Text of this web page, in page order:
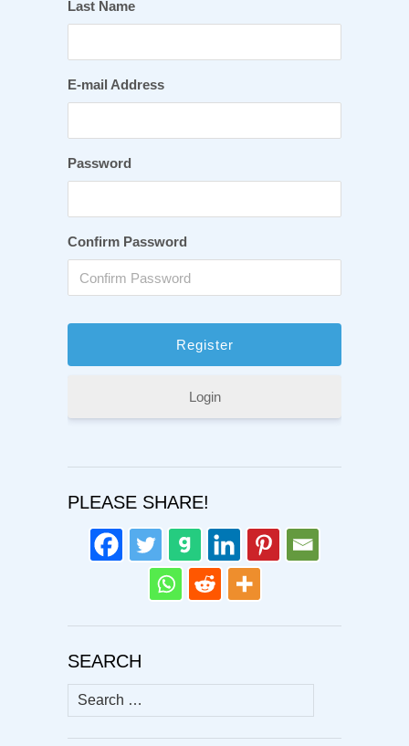
Last Name
E-mail Address
Password
Confirm Password
Login
PLEASE SHARE!
SEARCH
Search
for: